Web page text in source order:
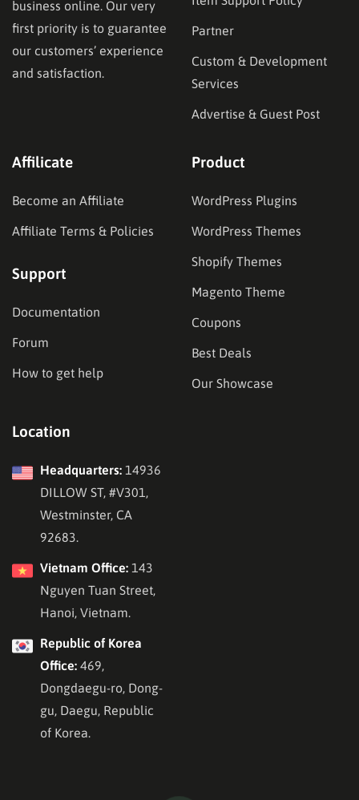
business online. Our very
first priority is to guarantee
our customers’ experience
and satisfaction.
Partner
Custom & Development
Services
Advertise & Guest Post
Affilicate
Become an Affiliate
Affiliate Terms & Policies
Support
Documentation
Forum
How to get help
Product
WordPress Plugins
WordPress Themes
Shopify Themes
Magento Theme
Coupons
Best Deals
Our Showcase
Location
Headquarters: 14936
DILLOW ST, #V301,
Westminster, CA
92683.
Vietnam Office: 143
Nguyen Tuan Street,
Hanoi, Vietnam.
Republic of Korea
Office: 469,
Dongdaegu-ro, Dong-
gu, Daegu, Republic
of Korea.